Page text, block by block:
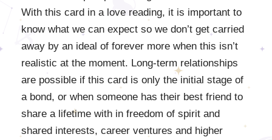
With this card in a love reading, it is important to
know what we can expect so we don’t get carried
away by an ideal of forever more when this isn’t
realistic at the moment. Long-term relationships
are possible if this card is only the initial stage of
a bond, or when someone has their best friend to
share a lifetime with in freedom of spirit and
shared interests, career ventures and higher